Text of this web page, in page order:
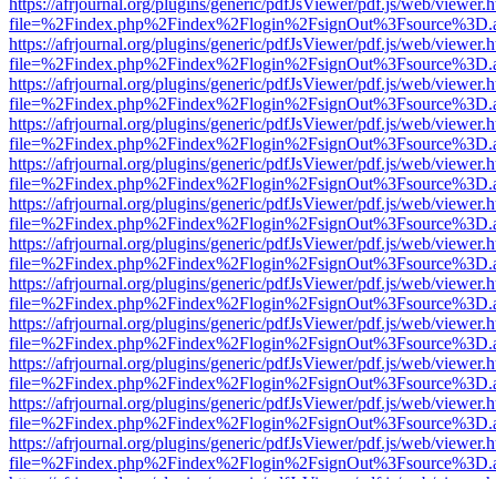
https://afrjournal.org/plugins/generic/pdfJsViewer/pdf.js/web/
https://afrjournal.org/plugins/generic/pdfJsViewer/pdf.js/web/
https://afrjournal.org/plugins/generic/pdfJsViewer/pdf.js/web/
https://afrjournal.org/plugins/generic/pdfJsViewer/pdf.js/web/
https://afrjournal.org/plugins/generic/pdfJsViewer/pdf.js/web/
https://afrjournal.org/plugins/generic/pdfJsViewer/pdf.js/web/
https://afrjournal.org/plugins/generic/pdfJsViewer/pdf.js/web/
https://afrjournal.org/plugins/generic/pdfJsViewer/pdf.js/web/
https://afrjournal.org/plugins/generic/pdfJsViewer/pdf.js/web/
https://afrjournal.org/plugins/generic/pdfJsViewer/pdf.js/web/
https://afrjournal.org/plugins/generic/pdfJsViewer/pdf.js/web/
https://afrjournal.org/plugins/generic/pdfJsViewer/pdf.js/web/